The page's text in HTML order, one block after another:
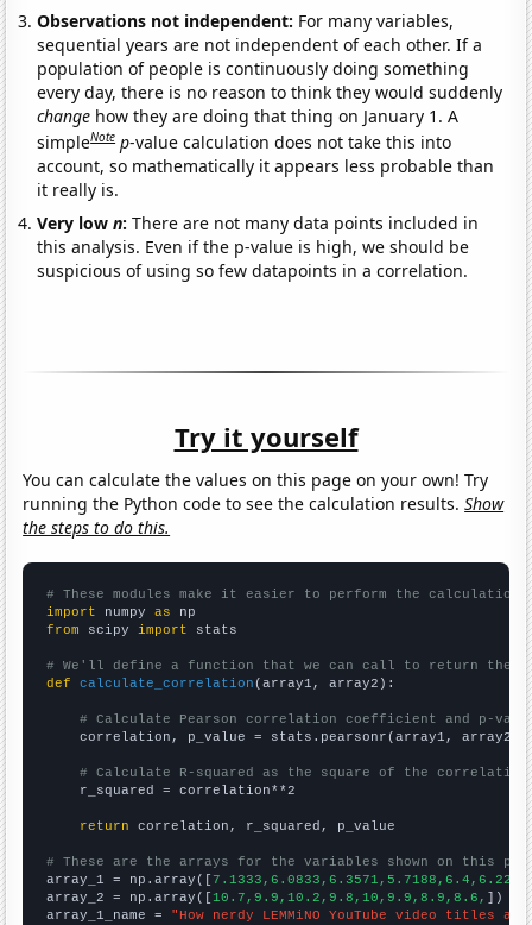
Observations not independent: For many variables,
sequential years are not independent of each other. If a
population of people is continuously doing something
every day, there is no reason to think they would suddenly
change how they are doing that thing on January 1. A
simpleNote p-value calculation does not take this into
account, so mathematically it appears less probable than
it really is.
Very lown:There are not many data points included in
this analysis. Even if the p-value is high, we should be
suspicious of using so few datapoints in a correlation.
Try it yourself
You can calculate the values on this page on your own! Try
running the Python code to see the calculation results.Show
the steps to do this.
# These modules make it easier to perform the calculation
import numpy as
from scipy import stats
# We'll define a function that we can call to return the
def
calculate_correlation (array1, array2):
# Calculate Pearson correlation coefficient and p-
    correlation, p_value = stats.pearsonr(array1, array2)
# Calculate R-squared as the square of the
    r_squared = correlation**2
return correlation, r_squared, p_value
# These are the arrays for the variables shown on this
array_1 = np.array([
array_2 = np.array([10.7,9.9,10.2,9.8,10,9.9,8.9,8.6,
])
array_1_name = "How nerdy LEMMiNO YouTube video titles